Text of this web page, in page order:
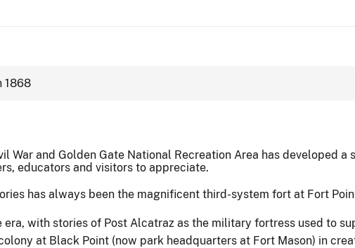
War and Golden Gate National Recreation Area has developed a
educators and visitors to appreciate.
has always been the magnificent third-system fort at Fort
with stories of Post Alcatraz as the military fortress used to
at Black Point (now park headquarters at Fort Mason) in